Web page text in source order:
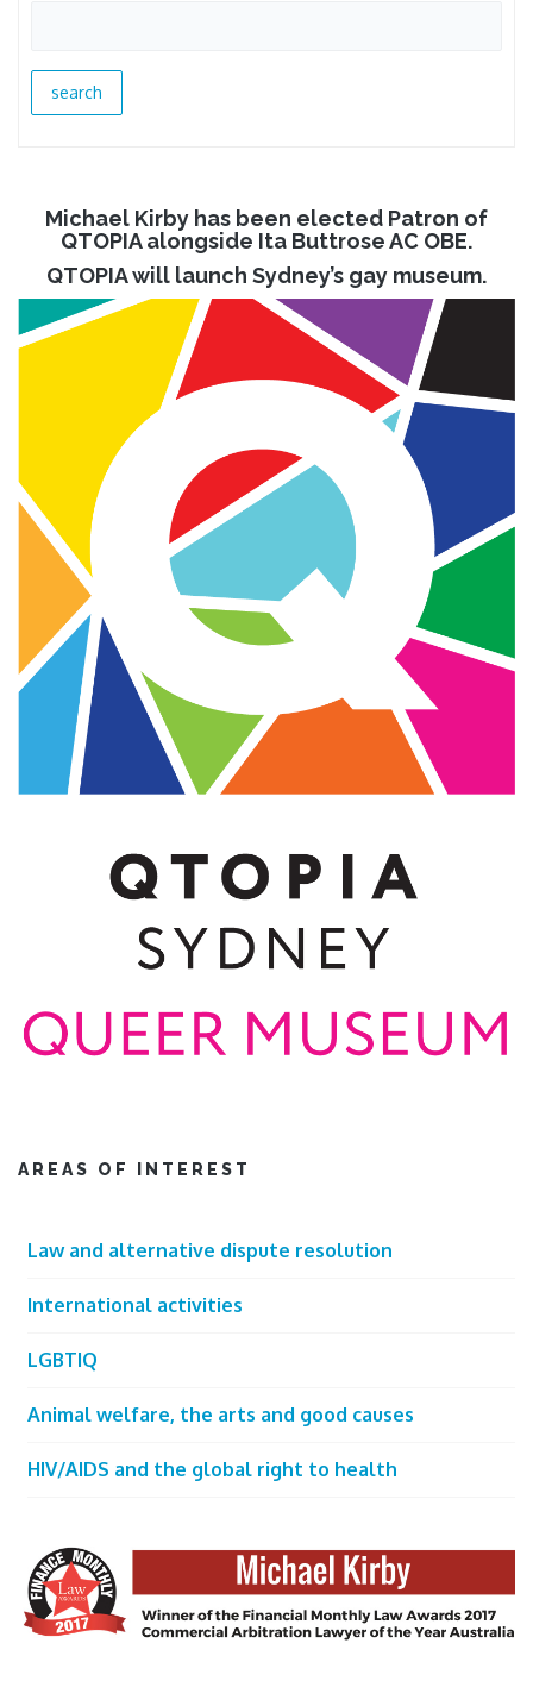
Michael Kirby has been elected Patron of
QTOPIA alongside Ita Buttrose AC OBE.
QTOPIA will launch Sydney’s gay museum.
AREAS OF INTEREST
Law and alternative dispute resolution
International activities
LGBTIQ
Animal welfare, the arts and good causes
HIV/AIDS and the global right to health